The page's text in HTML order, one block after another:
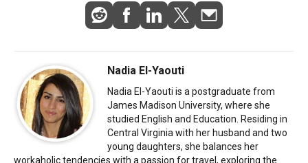
Nadia El-Yaouti
Nadia El-Yaouti is a postgraduate from
James Madison University, where she
studied English and Education. Residing in
Central Virginia with her husband and two
young daughters, she balances her
workaholic tendencies with a passion for travel, exploring the